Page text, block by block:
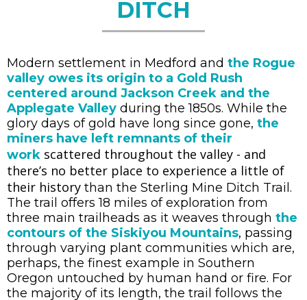
DITCH
Modern settlement in Medford and the Rogue
valley owes its origin to a Gold Rush
centered around Jackson Creek and the
Applegate Valley during the 1850s. While the
glory days of gold have long since gone, the
miners have left remnants of their
work scattered throughout the valley - and
there’s no better place to experience a little of
their history than the Sterling Mine Ditch Trail.
The trail offers 18 miles of exploration from
three main trailheads as it weaves through the
contours of the Siskiyou Mountains, passing
through varying plant communities which are,
perhaps, the finest example in Southern
Oregon untouched by human hand or fire. For
the majority of its length, the trail follows the